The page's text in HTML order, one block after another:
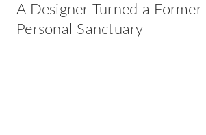
A Designer Turned a
Personal Sanctuary